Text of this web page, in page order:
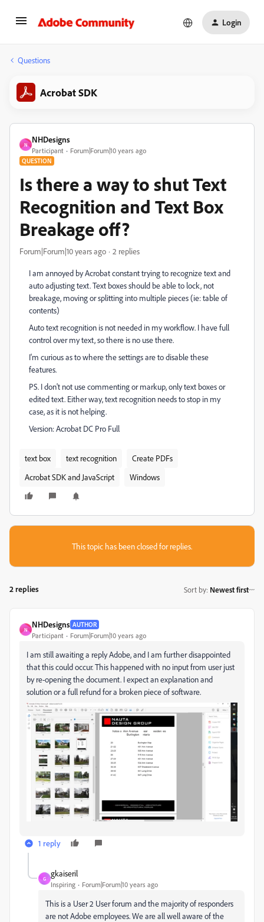
Login
Questions
Acrobat SDK
N
NHDesigns
Participant Forum|Forum|10 years ago
QUESTION
Is there a way to shut Text
Recognition and Text Box
Breakage off?
Forum|Forum|10 years ago 2 replies
I am annoyed by Acrobat constant trying to recognize text and
auto adjusting text. Text boxes should be able to lock, not
breakage, moving or splitting into multiple pieces (ie: table of
contents)
Auto text recognition is not needed in my workflow. I have full
control over my text, so there is no use there.
I'm curious as to where the settings are to disable these
features.
PS. I don't not use commenting or markup, only text boxes or
edited text. Either way, text recognition needs to stop in my
case, as it is not helping.
Version: Acrobat DC Pro Full
text box text recognition
Create PDFs
Acrobat SDK and JavaScript
Windows
This topic has been closed for replies.
2 replies Sort by: Newest first
N
NHDesigns AUTHOR
Participant Forum|Forum|10 years ago
I am still awaiting a reply Adobe, and I am further disappointed
that this could occur. This happened with no input from user just
by re-opening the document. I expect an explanation and
solution or a full refund for a broken piece of software.
1 reply
G
gkaiseril
Inspiring Forum|Forum|10 years ago
This is a User 2 User forum and the majority of responders
are not Adobe employees. We are all well aware of the